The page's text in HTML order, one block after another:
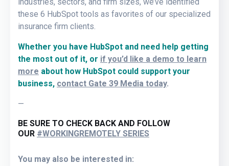
these 6 HubSpot tools as favorites of our specialized
insurance firm clients.
Whether you have HubSpot and need help getting
the most out of it, or if you’d like a demo to learn
more about how HubSpot could support your
business, contact Gate 39 Media today.
—
BE SURE TO CHECK BACK AND FOLLOW
OUR #WORKINGREMOTELY SERIES
You may also be interested in: